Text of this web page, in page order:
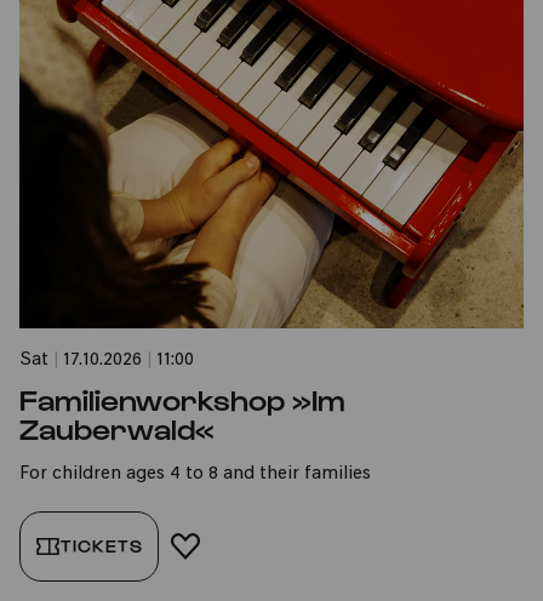
Sat 17.10.2026 11:00
Familienworkshop »Im
Zauberwald«
For children ages 4 to 8 and their families
TICKETS ADD TO FAVORITES